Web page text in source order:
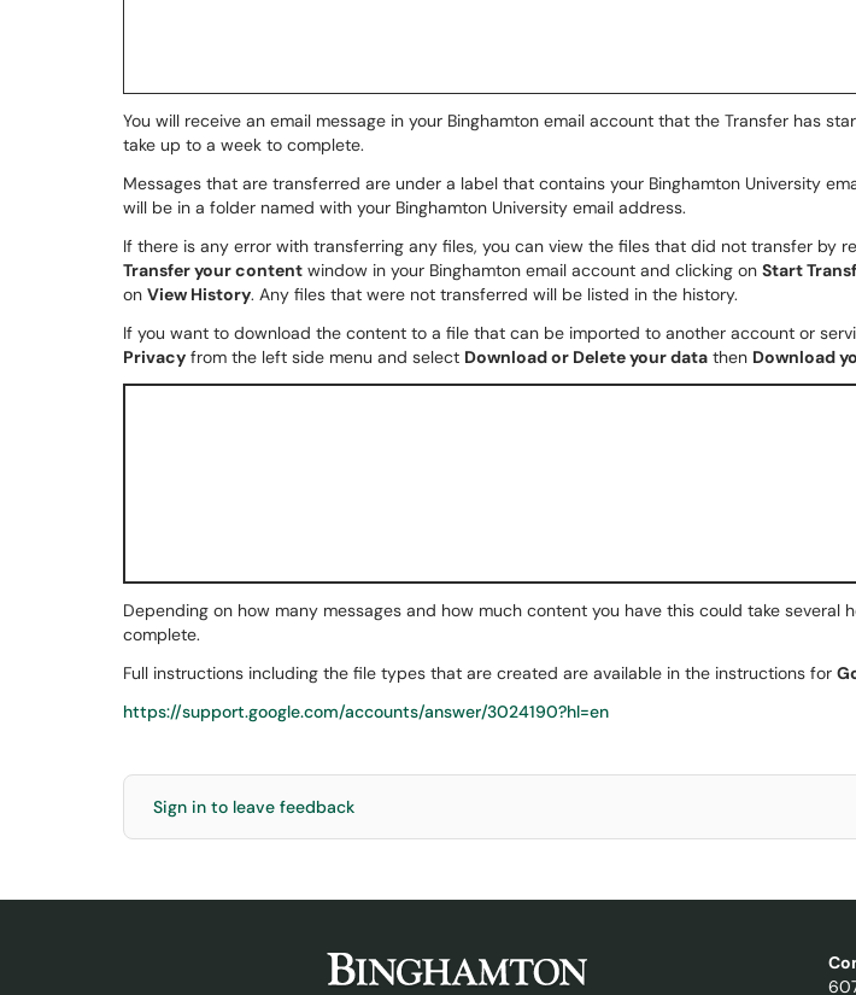
You will receive an email message in your Binghamton email account that the Transfer has
take up to a week to complete.
Messages that are transferred are under a label that contains your Binghamton University
will be in a folder named with your Binghamton University email address.
If there is any error with transferring any files, you can view the files that did not transfer by
Transfer your content window in your Binghamton email account and clicking on Start
on View History. Any files that were not transferred will be listed in the history.
If you want to download the content to a file that can be imported to another account or
Privacy from the left side menu and select Download or Delete your data then Download
Depending on how many messages and how much content you have this could take several
complete.
Full instructions including the file types that are created are available in the instructions for
https://support.google.com/accounts/answer/3024190?hl=en
Sign in to leave feedback